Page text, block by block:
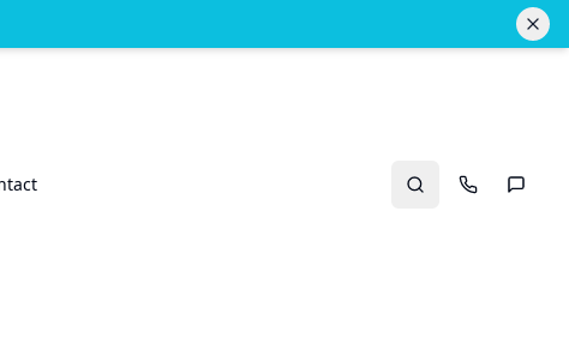
SearchCall UsText